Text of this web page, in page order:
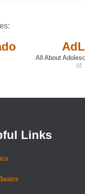
All About
new
Links